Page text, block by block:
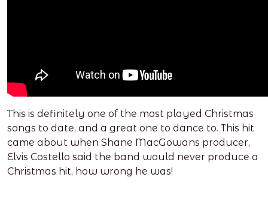
This is definitely one of the most played Christmas
songs to date, and a great one to dance to. This hit
came about when Shane MacGowans producer,
Elvis Costello said the band would never produce a
Christmas hit, how wrong he was!